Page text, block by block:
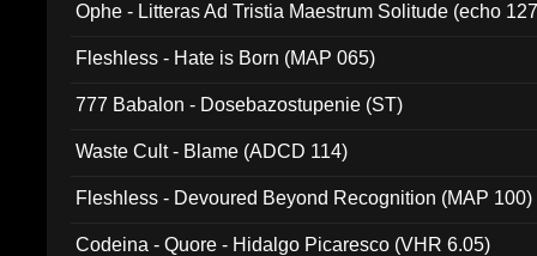
Ophe - Litteras Ad Tristia Maestrum Solitude (echo
Fleshless - Hate is Born (MAP 065)
777 Babalon - Dosebazostupenie (ST)
Waste Cult - Blame (ADCD 114)
Fleshless - Devoured Beyond Recognition (MAP 100)
Codeina - Quore - Hidalgo Picaresco (VHR 6.05)